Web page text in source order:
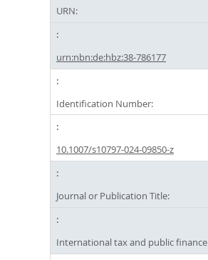
URN:
urn:nbn:de:hbz:38-786177
Identification Number:
10.1007/s10797-024-09850-z
Journal or Publication Title:
International tax and public finance